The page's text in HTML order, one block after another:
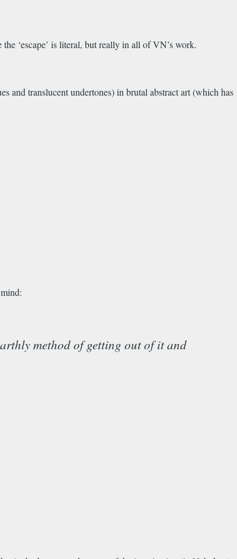
‘escape’ is literal, but really in all of VN’s work.
and translucent undertones) in brutal abstract art (which has
method of getting out of it and